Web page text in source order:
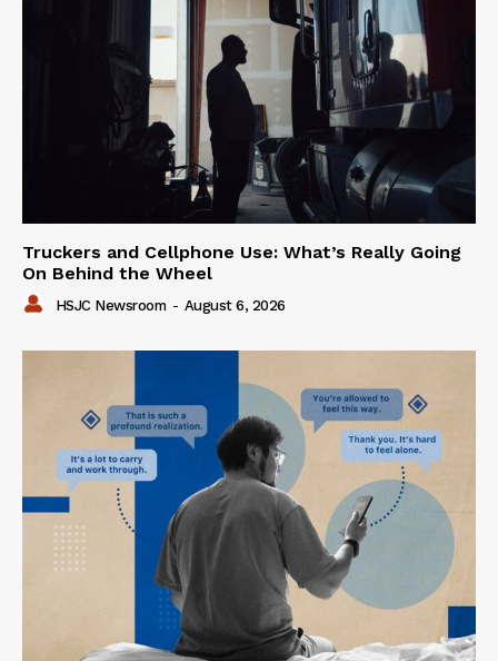
Truckers and Cellphone Use: What’s Really Going
On Behind the Wheel
HSJC Newsroom - August 6, 2026